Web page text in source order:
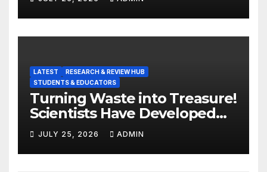
LATEST
RESEARCH & REVIEW HUB
STUDENTS & EDUCATORS
Turning Waste into Treasure!
Scientists Have Developed
Highly Efficient
Photocatalysts from Straw
JULY 25, 2026 ADMIN